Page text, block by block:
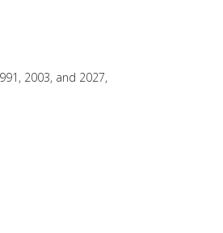
2003, and 2027,